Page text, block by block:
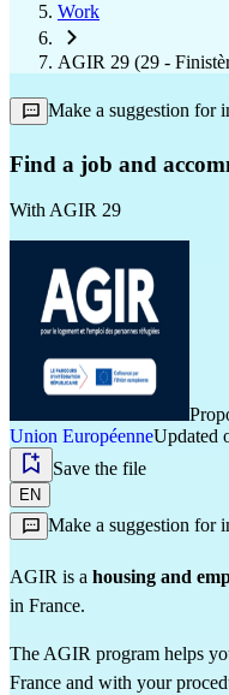
Work
AGIR 29 (29 -
Make a suggestion for
Find a job and
WithAGIR 29
Union EuropéenneUpdated
Save the file
EN
Make a suggestion for
AGIR is a housing and
in France.
The AGIR program helps
France and with your